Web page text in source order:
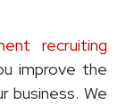
recruiting
improve the
business. We